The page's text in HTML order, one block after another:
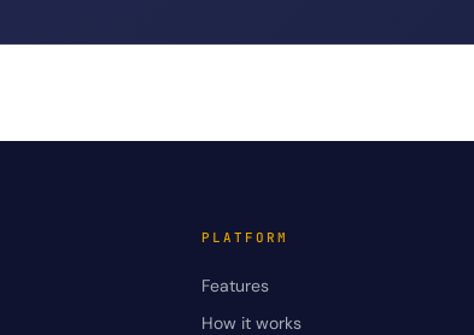
PLATFORM
Features
How it works